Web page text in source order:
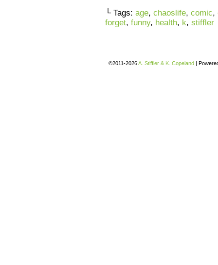
└ Tags: age, chaoslife, comic,
forget, funny, health, k, stiffler
©2011-2026A. Stiffler & K. Copeland |